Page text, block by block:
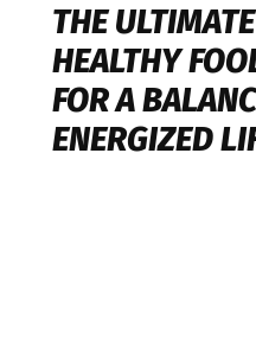
THE
HEALTHY
FOR A
ENERGIZED